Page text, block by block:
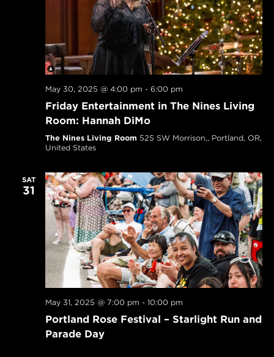
May 30, 2025 @ 4:00 pm - 6:00 pm
Friday Entertainment in The Nines Living
Room: Hannah DiMo
The Nines Living Room 525 SW Morrison,, Portland, OR,
United States
SAT
31
May 31, 2025 @ 7:00 pm - 10:00 pm
Portland Rose Festival – Starlight Run and
Parade Day